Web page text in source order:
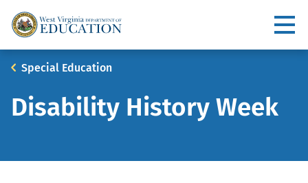
Main
Breadcrumb
Special Education
Disability History Week